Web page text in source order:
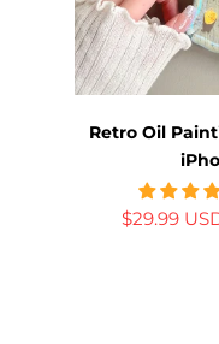
Retro Oil
$29.99